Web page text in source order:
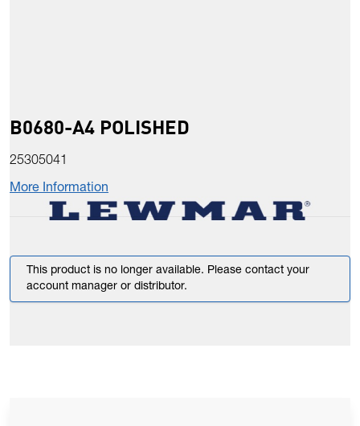
B0680-A4 POLISHED
25305041
More Information
This product is no longer available. Please contact your
account manager or distributor.